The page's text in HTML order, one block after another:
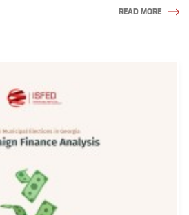
READ MORE